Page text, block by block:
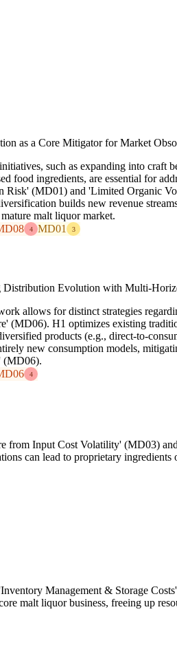
as a Core Mitigator for Market
such as expanding into craft
food ingredients, are essential for
Risk' (MD01) and 'Limited Organic
builds new revenue
malt liquor market.
4 MD01 3
Distribution Evolution with Multi-
allows for distinct strategies
(MD06). H1 optimizes existing
products (e.g., direct-to-
new consumption models,
(MD06).
4
from Input Cost Volatility' (MD03)
can lead to proprietary ingredients
Management & Storage
malt liquor business, freeing up